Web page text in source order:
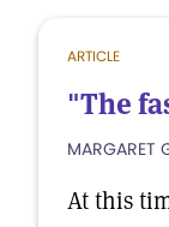
ARTICLE
"The
MARGARET
At this